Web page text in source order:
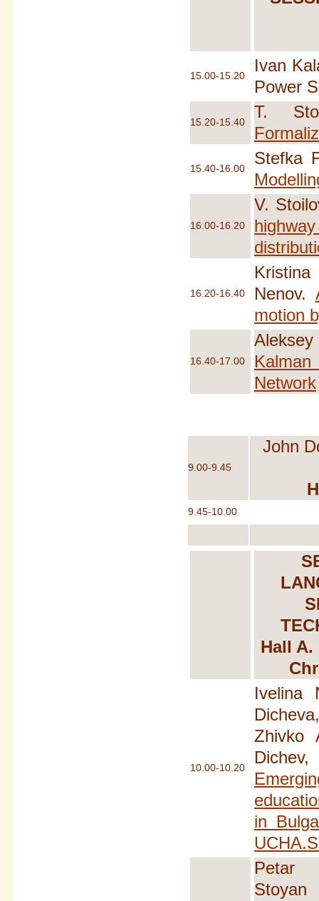
15.00-15.20
Ivan
Power
15.20-15.40
T.
15.40-16.00
Stefka
16.00-16.20
V.
16.20-16.40
Nenov.
motion
16.40-17.00
Network
9.00-9.45
John
9.45-10.00
Hall
10.00-10.20
Ivelina
Zhivko
in
Petar